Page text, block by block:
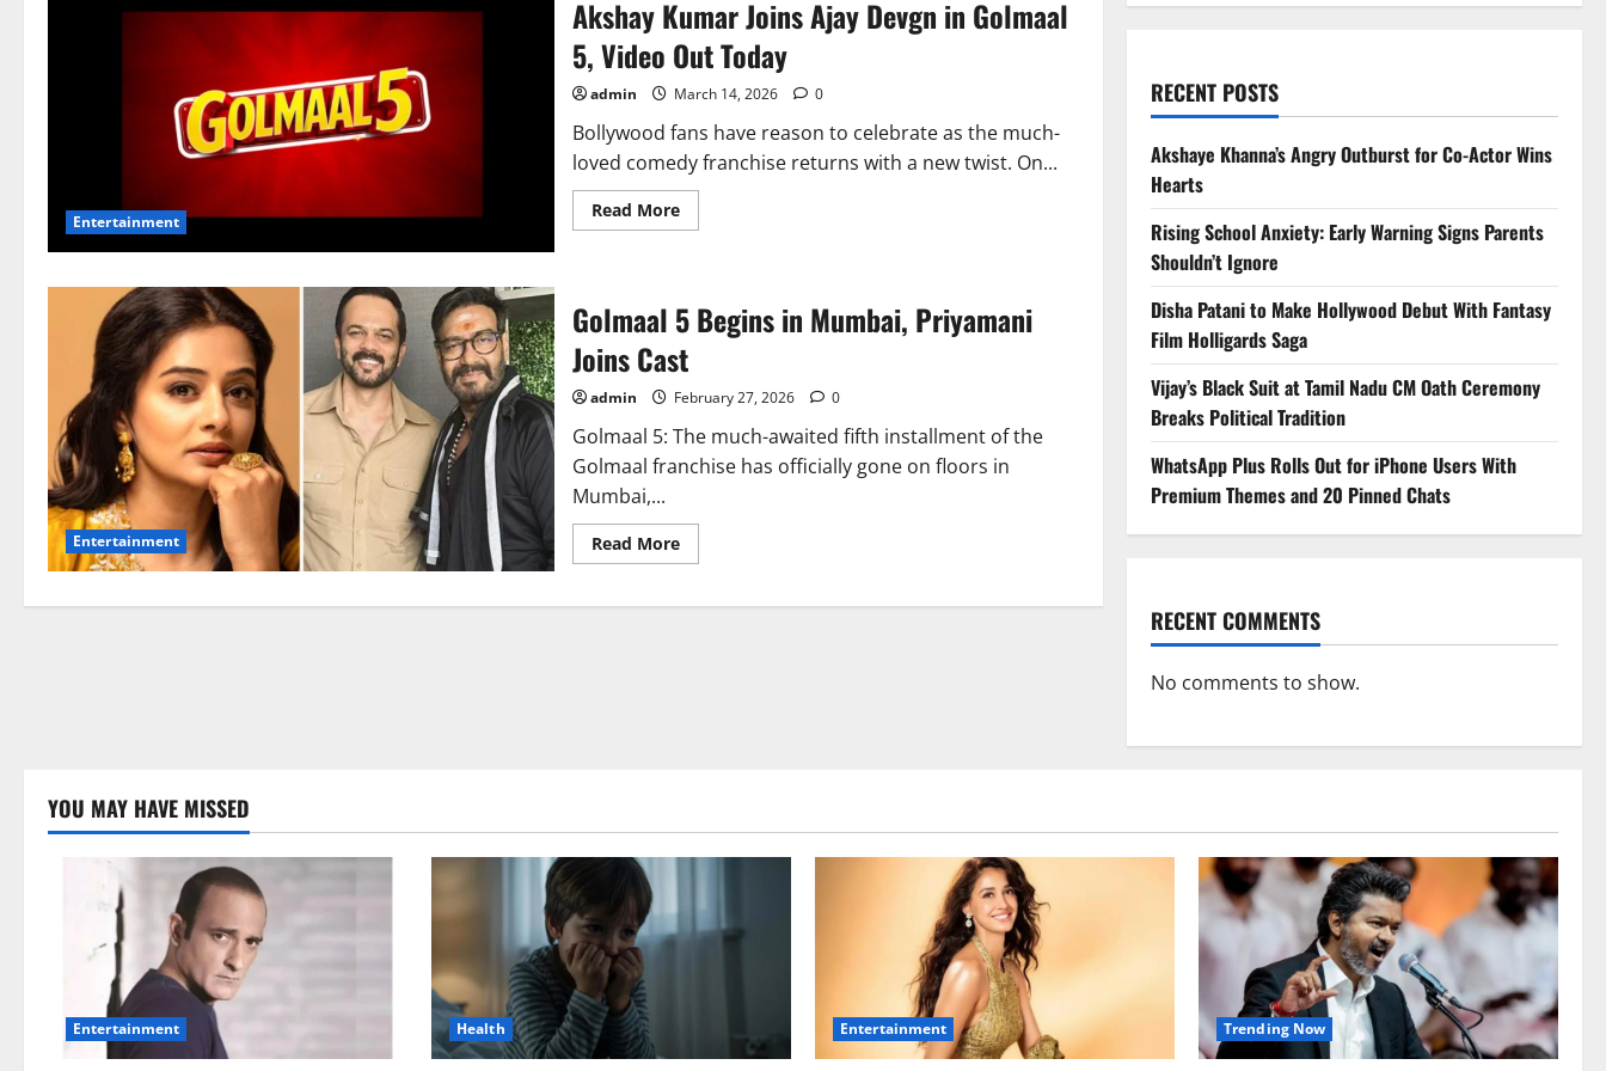
Entertainment
Akshay Kumar Joins Ajay Devgn in Golmaal
5, Video Out Today
admin March 14, 2026 0
Bollywood fans have reason to celebrate as the much-
loved comedy franchise returns with a new twist. On...
Read MoreRead
more
Ajay
Devgn
Golmaal
5,
Video
Out
Today
Entertainment
Golmaal 5 Begins in Mumbai, Priyamani
Joins Cast
admin February 27, 2026 0
Golmaal 5: The much-awaited fifth installment of the
Golmaal franchise has officially gone on floors in
Mumbai,...
Read MoreRead
more
5
RECENT POSTS
Akshaye Khanna’s Angry Outburst for Co-Actor Wins
Hearts
Rising School Anxiety: Early Warning Signs Parents
Shouldn’t Ignore
Disha Patani to Make Hollywood Debut With Fantasy
Film Holligards Saga
Vijay’s Black Suit at Tamil Nadu CM Oath Ceremony
Breaks Political Tradition
WhatsApp Plus Rolls Out for iPhone Users With
Premium Themes and 20 Pinned Chats
RECENT COMMENTS
No comments to show.
YOU MAY HAVE MISSED
Entertainment Health Entertainment Trending Now